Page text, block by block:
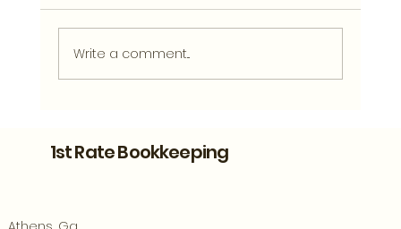
Entrepreneurs Ready to Grow
Write a comment...
1st Rate Bookkeeping